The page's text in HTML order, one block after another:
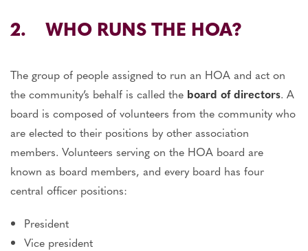
2. WHO RUNS THE HOA?
The group of people assigned to run an HOA and act on
the community’s behalf is called the board of directors. A
board is composed of volunteers from the community who
are elected to their positions by other association
members. Volunteers serving on the HOA board are
known as board members, and every board has four
central officer positions:
President
Vice president